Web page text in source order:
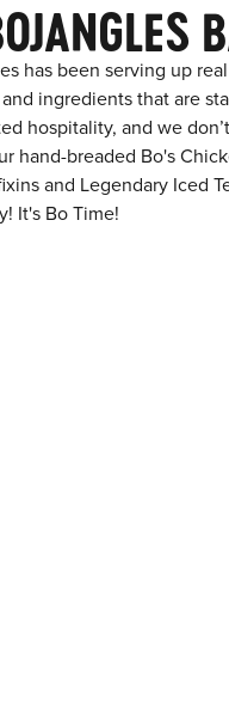
has been serving up
ingredients that are
hospitality, and we
hand-breaded Bo's
and Legendary Iced
It's Bo Time!